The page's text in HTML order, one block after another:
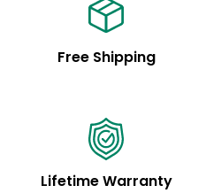
Free Shipping
Lifetime Warranty